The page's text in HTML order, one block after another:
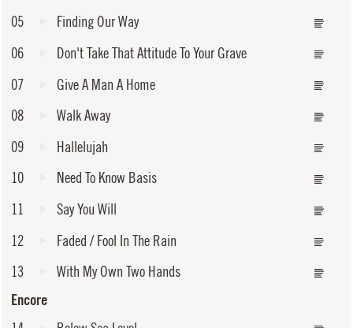
05
Finding Our Way
06
Don't Take That Attitude To Your Grave
07
Give A Man A Home
08
Walk Away
09
Hallelujah
10
Need To Know Basis
11
Say You Will
12
Faded / Fool In The Rain
13
With My Own Two Hands
Encore